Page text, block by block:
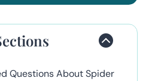
Questions About Spider